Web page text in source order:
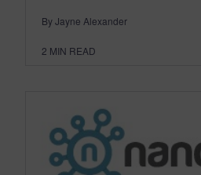
By Jayne Alexander
2 MIN READ